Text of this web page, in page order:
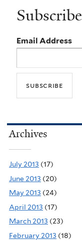
Subscribe
Email Address
Archives
July 2013 (17)
June 2013 (20)
May 2013 (24)
April 2013 (17)
March 2013 (23)
February 2013 (18)